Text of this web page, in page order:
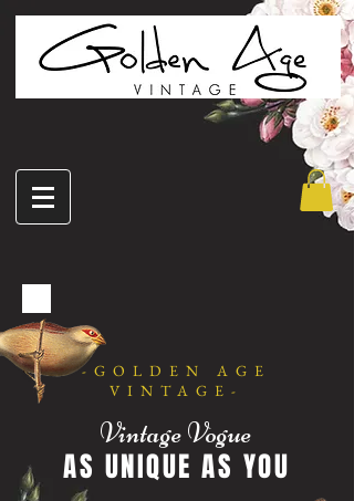
-GOLDEN AGE
VINTAGE-
Vintage Vogue
AS UNIQUE AS YOU